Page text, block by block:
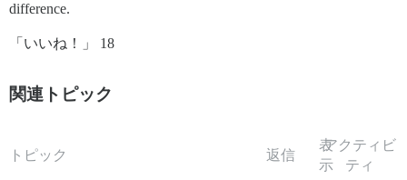
difference.
「いいね！」 18
関連トピック
トピック 返信
表
示
アクティビ
ティ